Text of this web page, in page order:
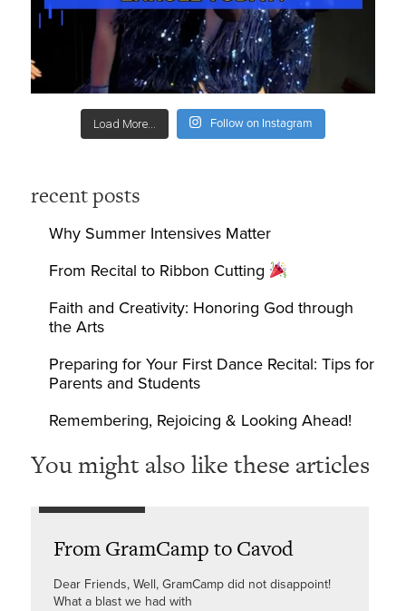
Load More... Follow on Instagram
recent posts
Why Summer Intensives Matter
From Recital to Ribbon Cutting
Faith and Creativity: Honoring God through
the Arts
Preparing for Your First Dance Recital: Tips for
Parents and Students
Remembering, Rejoicing & Looking Ahead!
You might also like these articles
From GramCamp to Cavod
Dear Friends, Well, GramCamp did not disappoint!
What a blast we had with